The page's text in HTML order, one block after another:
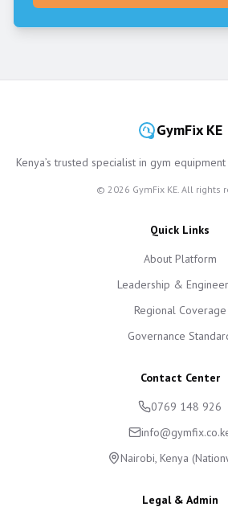
GymFix KE
Kenya’s trusted specialist in gym
© 2026 GymFix KE. All rights
Quick Links
About Platform
Leadership &
Regional Coverage
Governance
Contact Center
0769 148 926
Nairobi, Kenya
Legal & Admin